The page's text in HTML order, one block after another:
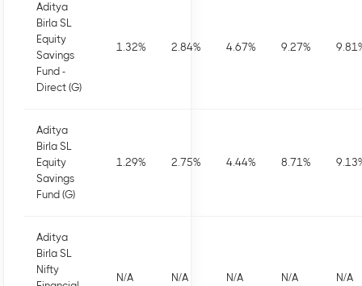
Aditya
Birla SL
Equity
Savings
Fund -
Direct (G)
1.32% 2.84% 4.67% 9.27% 9.81
Aditya
Birla SL
Equity
Savings
Fund (G)
1.29% 2.75% 4.44% 8.71% 9.13
Aditya
Birla SL
Nifty
N/A N/A N/A N/A N/A